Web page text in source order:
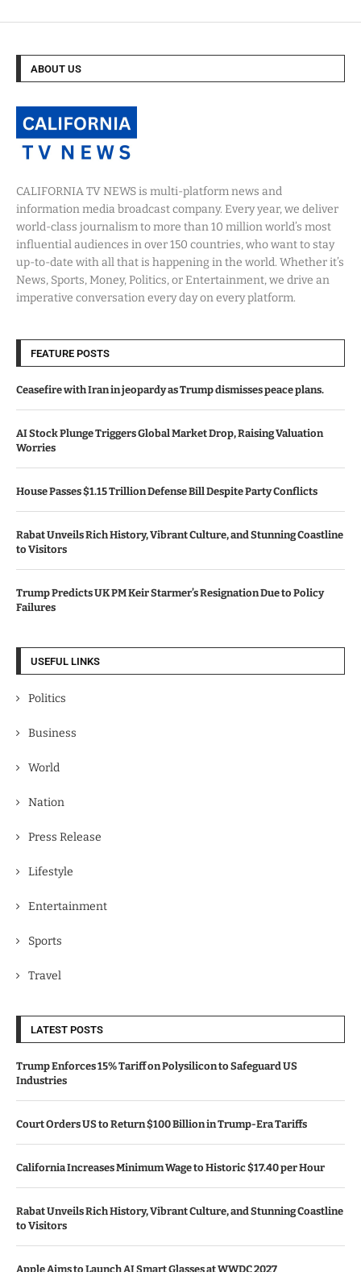
ABOUT US
CALIFORNIA TV NEWS is multi-platform news and
information media broadcast company. Every year, we deliver
world-class journalism to more than 10 million world’s most
influential audiences in over 150 countries, who want to stay
up-to-date with all that is happening in the world. Whether it’s
News, Sports, Money, Politics, or Entertainment, we drive an
imperative conversation every day on every platform.
FEATURE POSTS
Ceasefire with Iran in jeopardy as Trump dismisses peace plans.
AI Stock Plunge Triggers Global Market Drop, Raising Valuation
Worries
House Passes $1.15 Trillion Defense Bill Despite Party Conflicts
Rabat Unveils Rich History, Vibrant Culture, and Stunning Coastline
to Visitors
Trump Predicts UK PM Keir Starmer’s Resignation Due to Policy
Failures
USEFUL LINKS
Politics
Business
World
Nation
Press Release
Lifestyle
Entertainment
Sports
Travel
LATEST POSTS
Trump Enforces 15% Tariff on Polysilicon to Safeguard US
Industries
Court Orders US to Return $100 Billion in Trump-Era Tariffs
California Increases Minimum Wage to Historic $17.40 per Hour
Rabat Unveils Rich History, Vibrant Culture, and Stunning Coastline
to Visitors
Apple Aims to Launch AI Smart Glasses at WWDC 2027